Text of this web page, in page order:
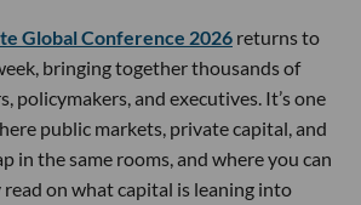
Global Conference 2026 returns to
bringing together thousands of
policymakers, and executives. It’s one
public markets, private capital, and
in the same rooms, and where you can
read on what capital is leaning into